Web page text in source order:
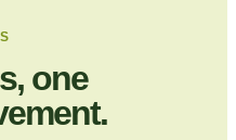
one